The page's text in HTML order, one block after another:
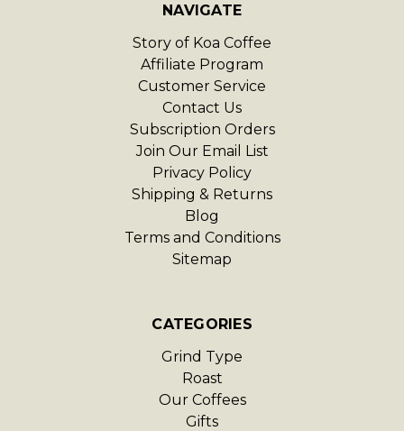
NAVIGATE
Story of Koa Coffee
Affiliate Program
Customer Service
Contact Us
Subscription Orders
Join Our Email List
Privacy Policy
Shipping & Returns
Blog
Terms and Conditions
Sitemap
CATEGORIES
Grind Type
Roast
Our Coffees
Gifts